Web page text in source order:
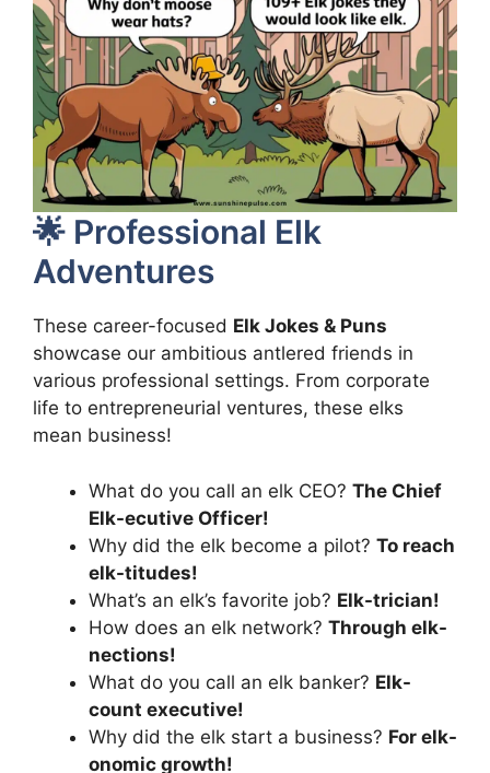
🌟 Professional Elk
Adventures
These career-focused Elk Jokes & Puns
showcase our ambitious antlered friends in
various professional settings. From corporate
life to entrepreneurial ventures, these elks
mean business!
What do you call an elk CEO? The Chief
Elk-ecutive Officer!
Why did the elk become a pilot? To reach
elk-titudes!
What’s an elk’s favorite job? Elk-trician!
How does an elk network? Through elk-
nections!
What do you call an elk banker? Elk-
count executive!
Why did the elk start a business? For elk-
onomic growth!